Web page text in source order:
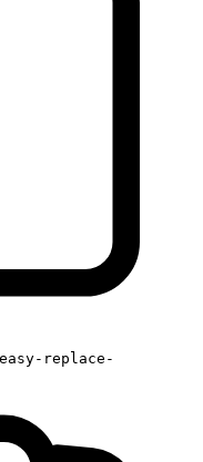
replace-